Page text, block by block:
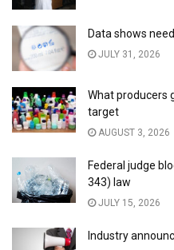
Data shows
JULY 31, 2026
What producers
target
AUGUST 3, 2026
Federal judge
343) law
JULY 15, 2026
Industry